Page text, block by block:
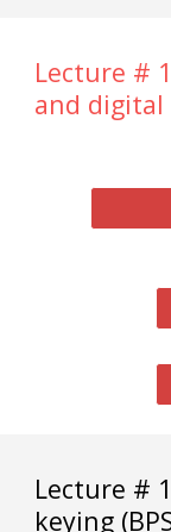
Lecture #
and
Lecture #
keying